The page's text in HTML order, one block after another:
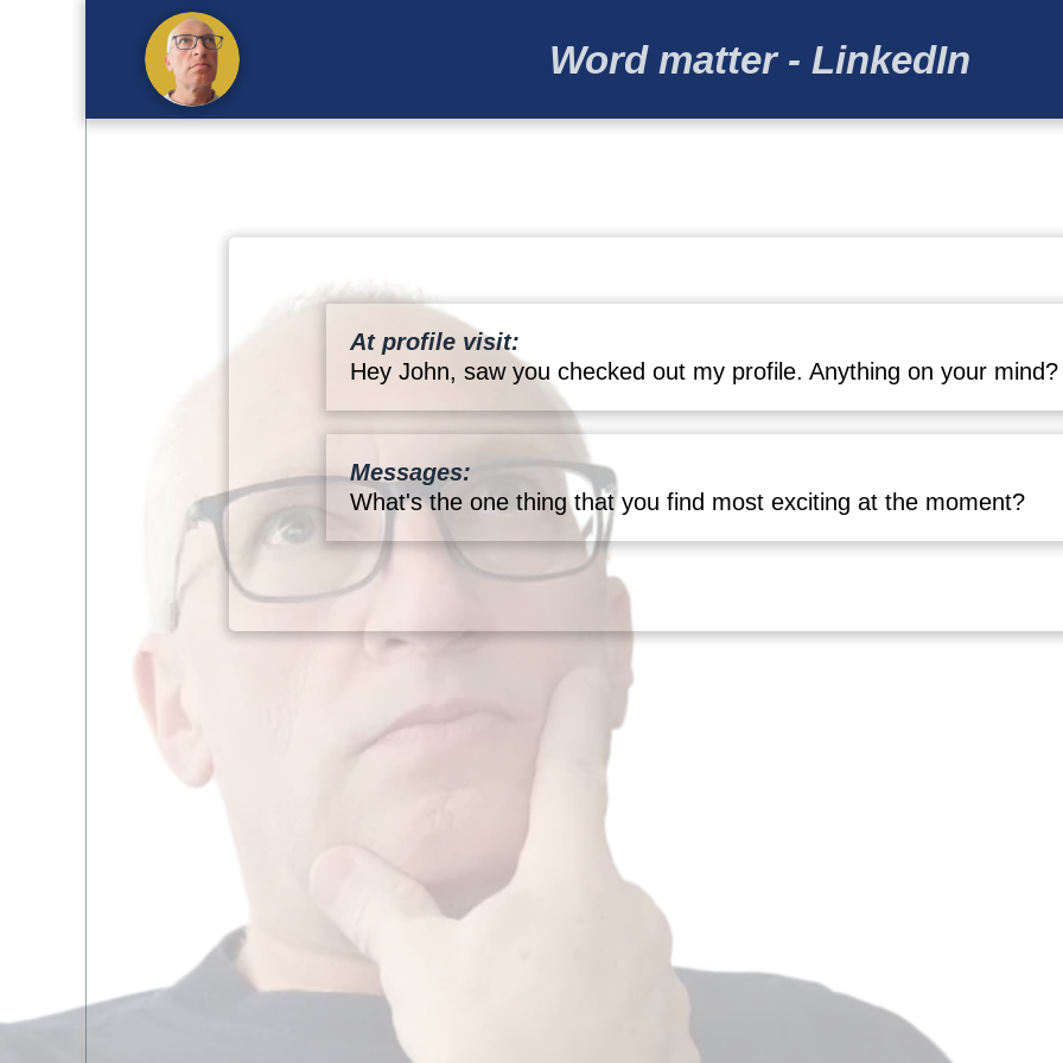
Word matter - LinkedIn
At profile visit:
Hey John, saw you checked out my profile. Anything on your mind?
Messages:
What's the one thing that you find most exciting at the moment?